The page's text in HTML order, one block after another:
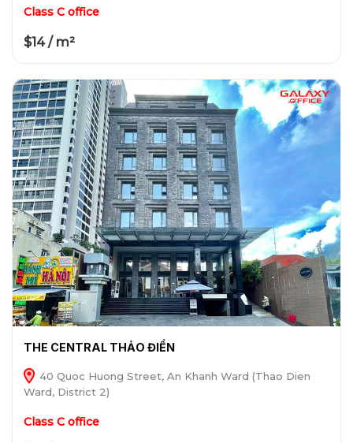
Class C office
$14 / m²
THE CENTRAL THẢO ĐIỀN
40 Quoc Huong Street, An Khanh Ward (Thao Dien
Ward, District 2)
Class C office